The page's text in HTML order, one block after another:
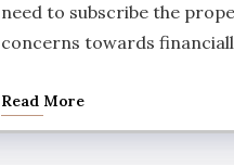
need to subscribe the
concerns towards
Read More